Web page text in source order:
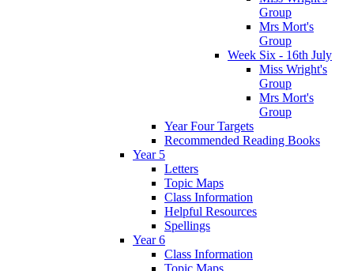
Group
Mrs Mort's
Group
Week Six - 16th July
Miss Wright's
Group
Mrs Mort's
Group
Year Four Targets
Recommended Reading Books
Year 5
Letters
Topic Maps
Class Information
Helpful Resources
Spellings
Year 6
Class Information
Topic Maps